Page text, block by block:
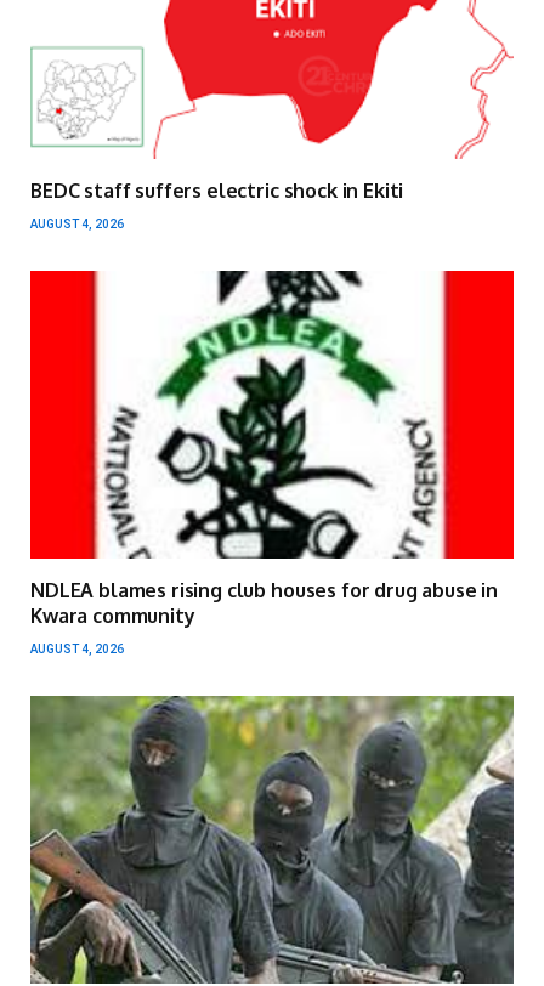
BEDC staff suffers electric shock in Ekiti
AUGUST 4, 2026
NDLEA blames rising club houses for drug abuse in
Kwara community
AUGUST 4, 2026